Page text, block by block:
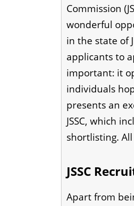
Commission
wonderful
in the state of
applicants to
important: it
individuals
presents an
JSSC, which
shortlisting.
JSSC
Apart from